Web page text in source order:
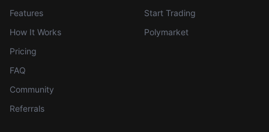
Features
How It Works
Pricing
FAQ
Community
Referrals
Start Trading
Polymarket